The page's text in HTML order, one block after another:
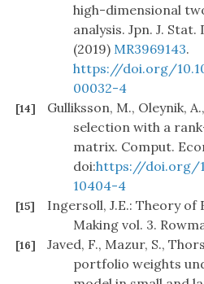
high-dimensional
analysis. Jpn. J. Stat.
(2019) MR3969143.
https://doi.org/
00032-4
[14]
Gulliksson, M., Oleynik,
selection with a
matrix. Comput.
doi:https://doi.org/
10404-4
[15]
Ingersoll, J.E.: Theory of
Making vol. 3.
[16]
Javed, F., Mazur, S.,
portfolio weights